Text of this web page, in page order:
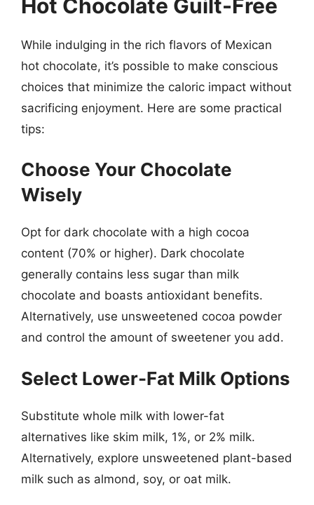
Hot Chocolate Guilt-Free
While indulging in the rich flavors of Mexican
hot chocolate, it’s possible to make conscious
choices that minimize the caloric impact without
sacrificing enjoyment. Here are some practical
tips:
Choose Your Chocolate
Wisely
Opt for dark chocolate with a high cocoa
content (70% or higher). Dark chocolate
generally contains less sugar than milk
chocolate and boasts antioxidant benefits.
Alternatively, use unsweetened cocoa powder
and control the amount of sweetener you add.
Select Lower-Fat Milk Options
Substitute whole milk with lower-fat
alternatives like skim milk, 1%, or 2% milk.
Alternatively, explore unsweetened plant-based
milk such as almond, soy, or oat milk.